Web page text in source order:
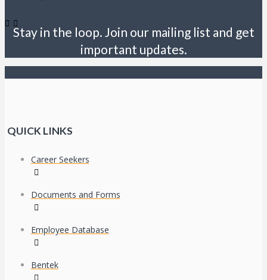
Stay in the loop. Join our mailing list and get
important updates.
QUICK LINKS
Career Seekers
Documents and Forms
Employee Database
Bentek